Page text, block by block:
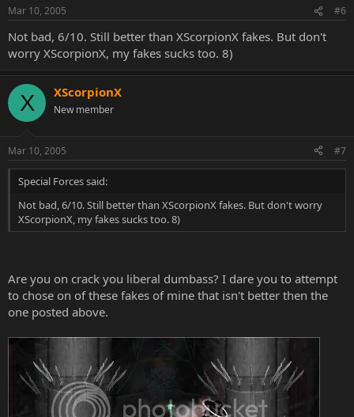
Mar 10, 2005 #6
Not bad, 6/10. Still better than XScorpionX fakes. But don't
worry XScorpionX, my fakes sucks too. 8)
X XScorpionX
New member
Mar 10, 2005 #7
Special Forces said:
Not bad, 6/10. Still better than XScorpionX fakes. But don't worry
XScorpionX, my fakes sucks too. 8)
Are you on crack you liberal dumbass? I dare you to attempt
to chose on of these fakes of mine that isn't better then the
one posted above.